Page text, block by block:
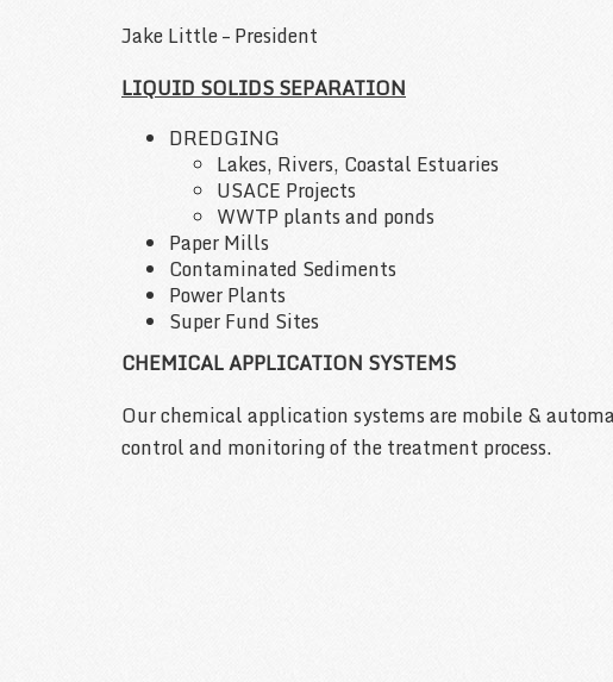
Jake Little – President
LIQUID SOLIDS SEPARATION
DREDGING
Lakes, Rivers, Coastal Estuaries
USACE Projects
WWTP plants and ponds
Paper Mills
Contaminated Sediments
Power Plants
Super Fund Sites
CHEMICAL APPLICATION SYSTEMS
Our chemical application systems are mobile &
control and monitoring of the treatment process.